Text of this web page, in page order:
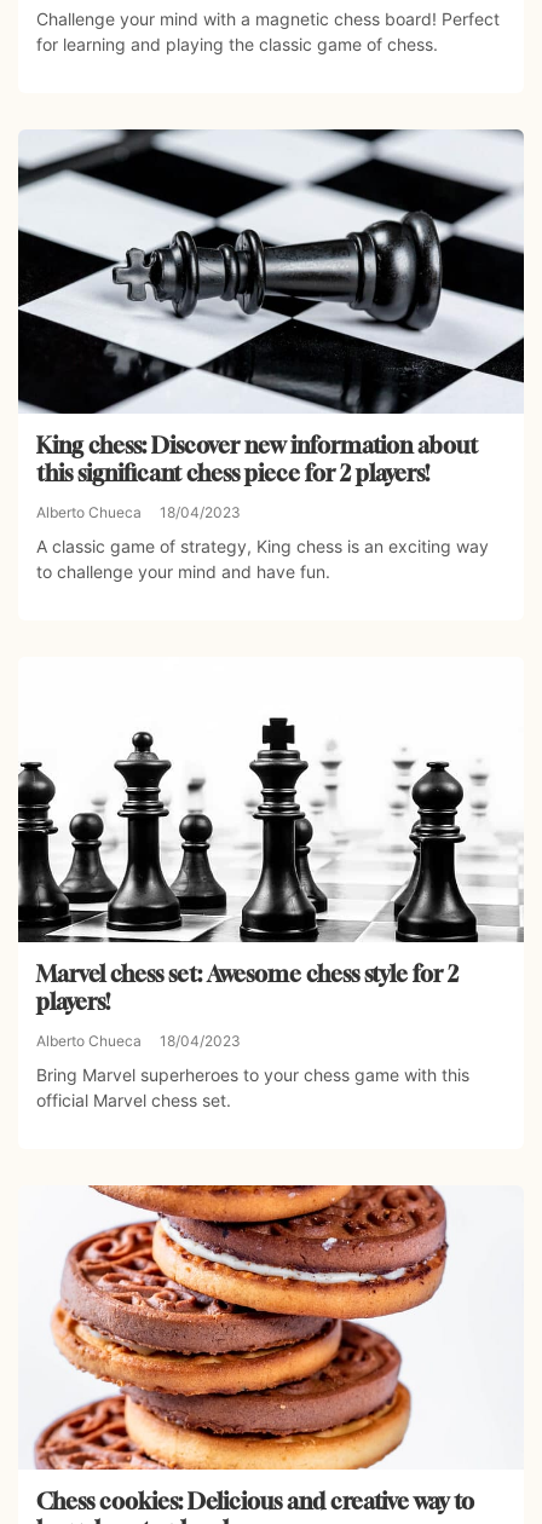
Challenge your mind with a magnetic chess board! Perfect
for learning and playing the classic game of chess.
King chess: Discover new information about
this significant chess piece for 2 players!
Alberto Chueca 18/04/2023
A classic game of strategy, King chess is an exciting way
to challenge your mind and have fun.
Marvel chess set: Awesome chess style for 2
players!
Alberto Chueca 18/04/2023
Bring Marvel superheroes to your chess game with this
official Marvel chess set.
Chess cookies: Delicious and creative way to